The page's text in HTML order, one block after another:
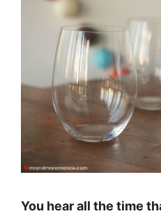
You hear all the time